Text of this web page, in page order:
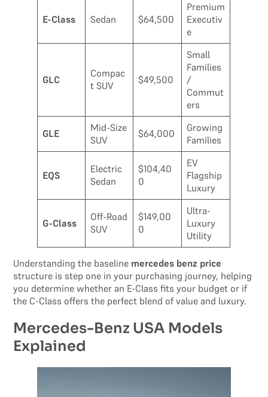
E-Class Sedan $64,500
Premium
Executiv
e
GLC
Compac
t SUV
$49,500
Small
Families
/
Commut
ers
GLE
Mid-Size
SUV
$64,000
Growing
Families
EQS
Electric
Sedan
$104,40
0
EV
Flagship
Luxury
G-Class
Off-Road
SUV
$149,00
0
Ultra-
Luxury
Utility
Understanding the baseline mercedes benz price
structure is step one in your purchasing journey, helping
you determine whether an E-Class fits your budget or if
the C-Class offers the perfect blend of value and luxury.
Mercedes-Benz USA Models
Explained